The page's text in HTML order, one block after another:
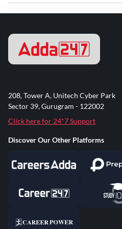
208, Tower A, Unitech Cyber Park
Sector 39, Gurugram - 122002
Click here for 24*7 Support
Discover Our Other Platforms